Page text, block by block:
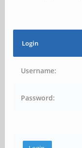
Login
Username:
Password: